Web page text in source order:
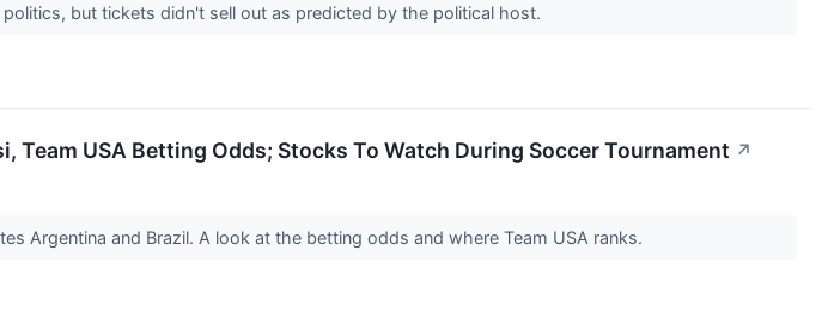
but tickets didn't sell out as predicted by the political host.
Team USA Betting Odds; Stocks To Watch During Soccer Tournament ↗
Argentina and Brazil. A look at the betting odds and where Team USA ranks.